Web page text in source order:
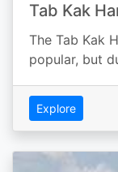
Tab Kak
The Tab Kak
popular, but
Explore